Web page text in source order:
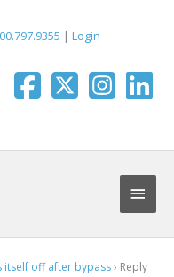
| Login
Main
itself off after bypass› Reply